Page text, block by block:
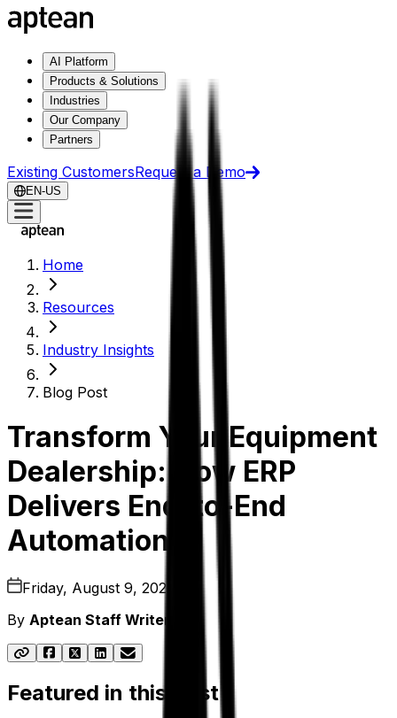
AI Platform
Products & Solutions
Industries
Our Company
Partners
Existing CustomersRequest a Demo
EN-US
Home
Resources
Industry Insights
Blog Post
Transform Your Equipment
Dealership: How ERP
Delivers End-to-End
Automation
Friday, August 9, 2024
By Aptean Staff Writer
Featured in this post